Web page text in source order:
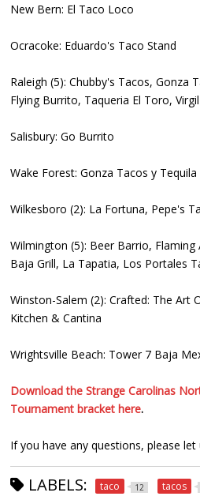
New Bern: El Taco Loco
Ocracoke: Eduardo's Taco Stand
Raleigh (5): Chubby's Tacos, Gonza
Flying Burrito, Taqueria El Toro,
Salisbury: Go Burrito
Wake Forest: Gonza Tacos y Tequila
Wilkesboro (2): La Fortuna, Pepe's
Wilmington (5): Beer Barrio,
Baja Grill, La Tapatia, Los Portales
Winston-Salem (2): Crafted: The Art
Kitchen & Cantina
Wrightsville Beach: Tower 7 Baja
Download the Strange Carolinas
Tournament bracket here.
If you have any questions, please let
LABELS: taco 12 tacos